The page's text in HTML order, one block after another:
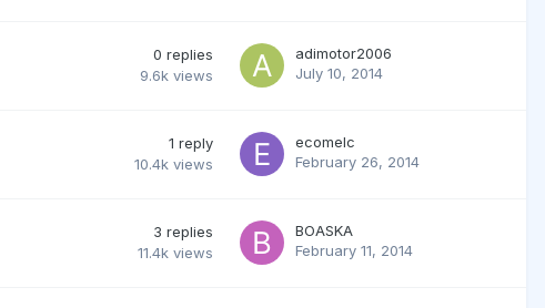
0 replies
9.6k views
adimotor2006
July 10, 2014
1 reply
10.4k views
ecomelc
February 26, 2014
3 replies
11.4k views
BOASKA
February 11, 2014